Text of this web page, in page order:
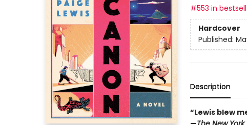
#553 in
Hardcover
Published:
Description
“Lewis blew